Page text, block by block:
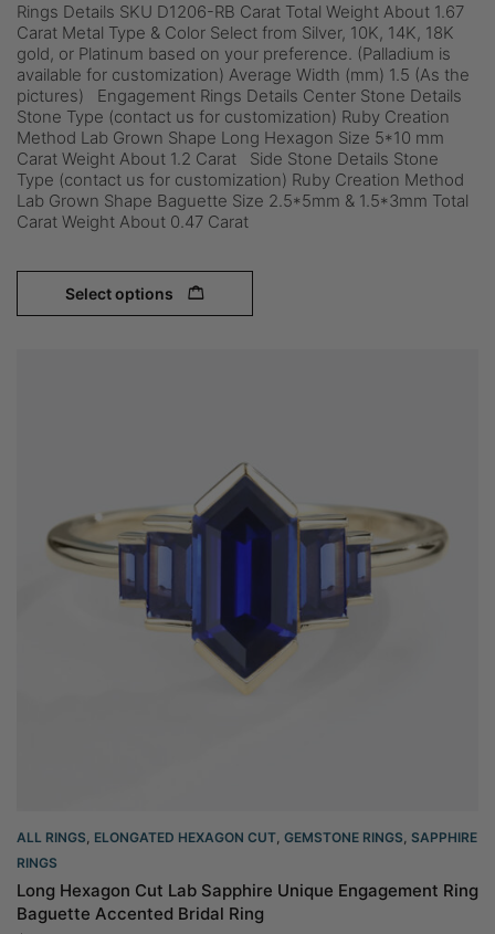
Rings Details SKU D1206-RB Carat Total Weight About 1.67
Carat Metal Type & Color Select from Silver, 10K, 14K, 18K
gold, or Platinum based on your preference. (Palladium is
available for customization) Average Width (mm) 1.5 (As the
pictures) Engagement Rings Details Center Stone Details
Stone Type (contact us for customization) Ruby Creation
Method Lab Grown Shape Long Hexagon Size 5*10 mm
Carat Weight About 1.2 Carat Side Stone Details Stone
Type (contact us for customization) Ruby Creation Method
Lab Grown Shape Baguette Size 2.5*5mm & 1.5*3mm Total
Carat Weight About 0.47 Carat
Select options
ALL RINGS, ELONGATED HEXAGON CUT, GEMSTONE RINGS, SAPPHIRE
RINGS
Long Hexagon Cut Lab Sapphire Unique Engagement Ring
Baguette Accented Bridal Ring